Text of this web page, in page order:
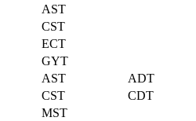
AST
CST
ECT
GYT
AST
ADT
CST
CDT
MST